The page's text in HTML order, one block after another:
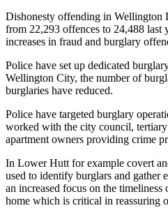
Dishonesty offending in Wellington
from 22,293 offences to 24,488 last
increases in fraud and burglary
Police have set up dedicated
Wellington City, the number of
burglaries have reduced.
Police have targeted burglary
worked with the city council,
apartment owners providing crime
In Lower Hutt for example covert
used to identify burglars and gather
an increased focus on the
home which is critical in reassuring